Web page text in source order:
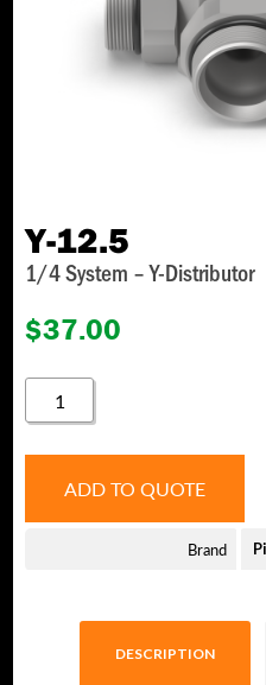
Y-12.5
1/4 System – Y-Distributor
$37.00
ADD TO QUOTE
Brand
DESCRIPTION